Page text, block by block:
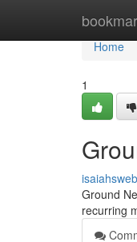
Home
Home
1
Ground
recurring